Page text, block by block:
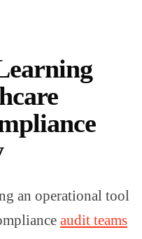
an operational tool
audit teams